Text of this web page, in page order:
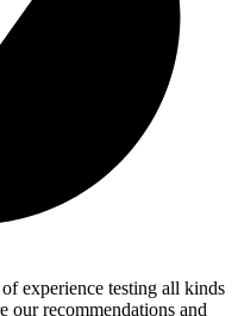
experience testing all kinds
our recommendations and